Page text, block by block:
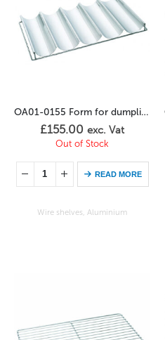
OA01-0155 Form for dumplings (5 x 50 dkg)
£155.00 exc. Vat
Out of Stock
READ MORE
Wire shelves, Aluminium